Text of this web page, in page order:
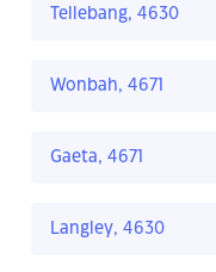
Tellebang, 4630
Wonbah, 4671
Gaeta, 4671
Langley, 4630